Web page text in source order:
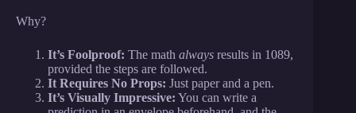
Why?
It’s Foolproof: The math always results in 1089,
provided the steps are followed.
It Requires No Props: Just paper and a pen.
It’s Visually Impressive: You can write a